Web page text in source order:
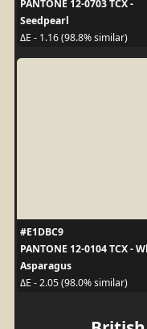
PANTONE 12-0703 TCX -
Seedpearl
ΔE - 1.16 (98.8% similar)
#E1DBC9
PANTONE 12-0104 TCX -
Asparagus
ΔE - 2.05 (98.0% similar)